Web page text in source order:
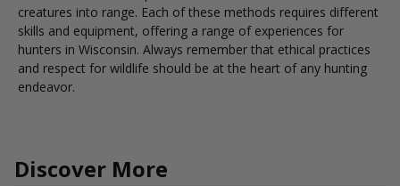
creatures into range. Each of these methods requires different
skills and equipment, offering a range of experiences for
hunters in Wisconsin. Always remember that ethical practices
and respect for wildlife should be at the heart of any hunting
endeavor.
Discover More